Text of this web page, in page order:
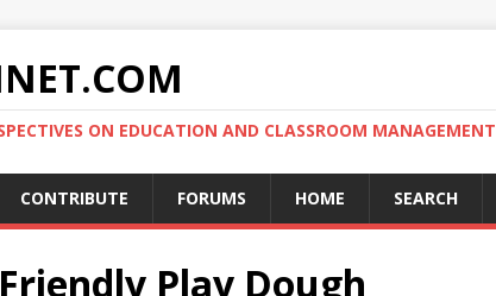
ON EDUCATION AND CLASSROOM MANAGEMENT
CONTRIBUTE FORUMS HOME SEARCH
Play Dough